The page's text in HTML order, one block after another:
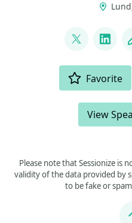
Favorite
View
Please note that Sessionize is
validity of the data provided by
to be fake or